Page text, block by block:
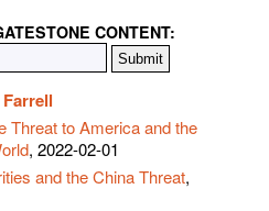
CONTENT:
Threat to America and the
, 2022-02-01
and the China Threat,